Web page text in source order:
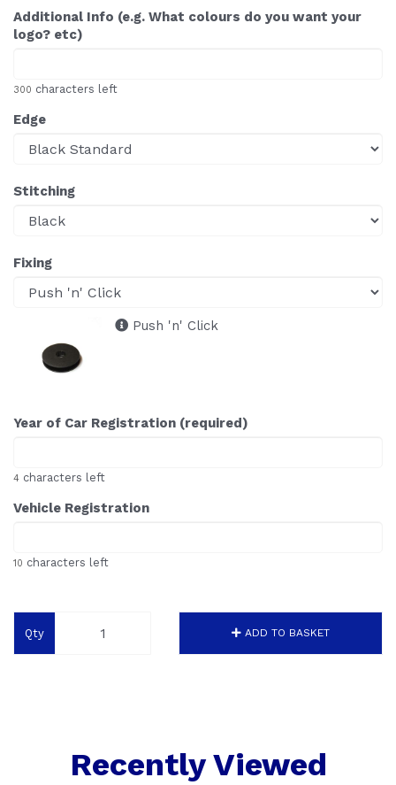
Additional Info (e.g. What colours do you want your
logo? etc)
300 characters left
Edge
Stitching
Fixing
Push 'n' Click
Year of Car Registration (required)
4 characters left
Vehicle Registration
10 characters left
Qty ADD TO BASKET
Recently Viewed